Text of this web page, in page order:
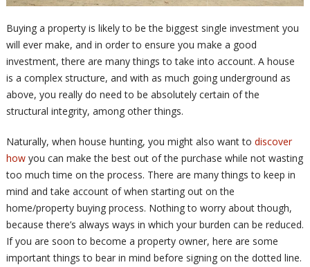
Buying a property is likely to be the biggest single investment you
will ever make, and in order to ensure you make a good
investment, there are many things to take into account. A house
is a complex structure, and with as much going underground as
above, you really do need to be absolutely certain of the
structural integrity, among other things.
Naturally, when house hunting, you might also want to discover
howyou can make the best out of the purchase while not wasting
too much time on the process. There are many things to keep in
mind and take account of when starting out on the
home/property buying process. Nothing to worry about though,
because there’s always ways in which your burden can be reduced.
If you are soon to become a property owner, here are some
important things to bear in mind before signing on the dotted line.